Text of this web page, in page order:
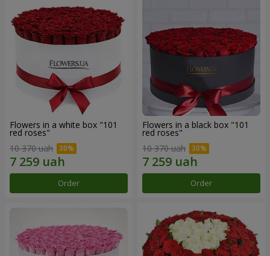
Flowers in a white box "101
red roses"
10 370 uah
Order
Flowers in a black box "101
red roses"
10 370 uah
Order